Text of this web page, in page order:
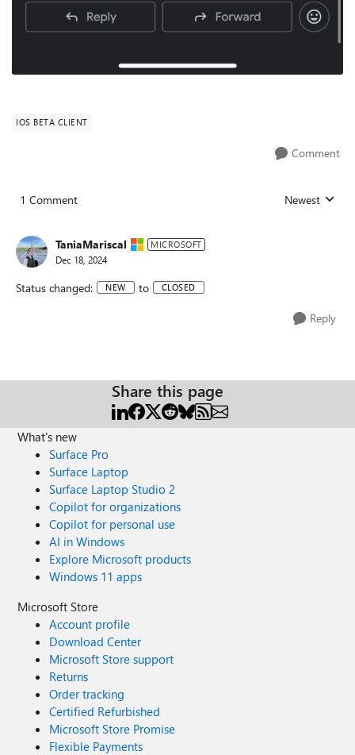
IOS BETA CLIENT
Comment
1 Comment Replies sorted
Newest
TaniaMariscal MICROSOFT
Dec 18, 2024
Status changed: NEW to CLOSED
Reply
Share this page
What's new
Surface Pro
Surface Laptop
Surface Laptop Studio 2
Copilot for organizations
Copilot for personal use
AI in Windows
Explore Microsoft products
Windows 11 apps
Microsoft Store
Account profile
Download Center
Microsoft Store support
Returns
Order tracking
Certified Refurbished
Microsoft Store Promise
Flexible Payments